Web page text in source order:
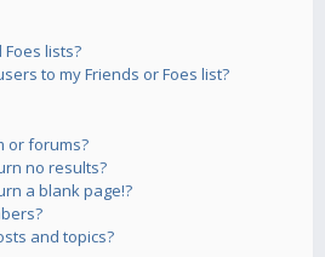
lists?
to my Friends or Foes list?
or forums?
no results?
a blank page!?
and topics?